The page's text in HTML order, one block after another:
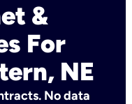
&
For
NE
No data